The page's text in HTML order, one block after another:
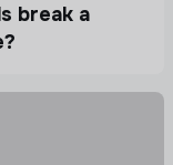
break a